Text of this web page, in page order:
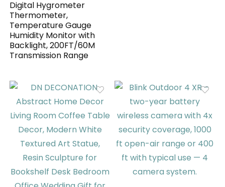
Digital Hygrometer
Thermometer,
Temperature Gauge
Humidity Monitor with
Backlight, 200FT/60M
Transmission Range